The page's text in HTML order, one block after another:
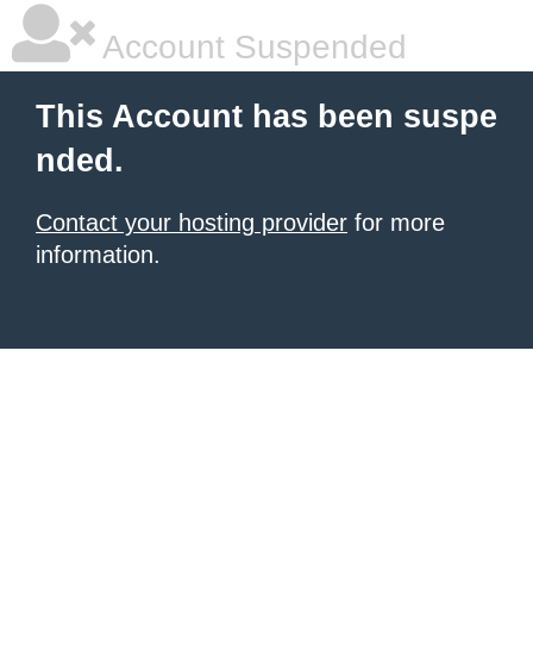
Account Suspended
This Account has been suspe
nded.
Contact your hosting provider for more
information.